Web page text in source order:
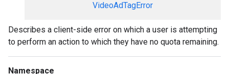
VideoAdTagError
Describes a client-side error on which a user is attempting
to perform an action to which they have no quota remaining.
Namespace